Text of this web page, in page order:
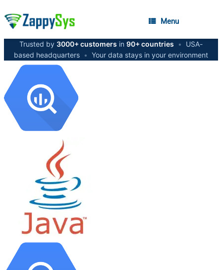
Menu
Trusted by 3000+ customers in 90+ countries •
USA-
based headquarters • Your data stays in your environment